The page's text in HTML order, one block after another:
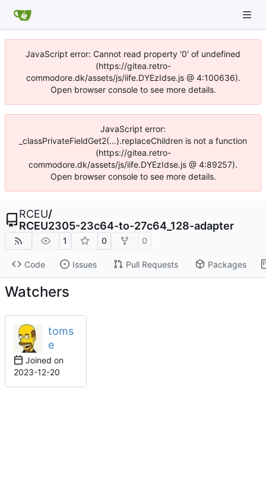
JavaScript error: Cannot read property '0' of undefined
(https://gitea.retro-
commodore.dk/assets/js/iife.DYEzIdse.js @ 4:100636).
Open browser console to see more details.
JavaScript error:
_classPrivateFieldGet2(...).replaceChildren is not a function
(https://gitea.retro-
commodore.dk/assets/js/iife.DYEzIdse.js @ 4:89257).
Open browser console to see more details.
RCEU/
RCEU2305-23c64-to-27c64_128-adapter
1 0 0
Code Issues Pull Requests Packages
Watchers
toms
e
Joined on
2023-12-20